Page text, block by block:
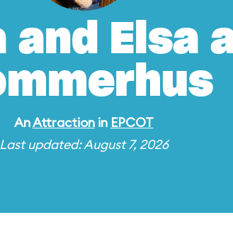
and Elsa
AnAttractionin EPCOT
Last updated: August 7, 2026